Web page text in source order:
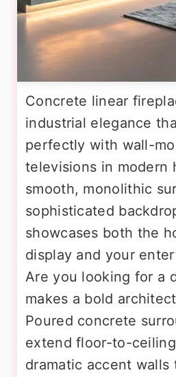
Concrete linear
industrial elegance
perfectly with wall-
televisions in modern
smooth, monolithic
sophisticated
showcases both the
display and your
Are you looking for a
makes a bold
Poured concrete
extend floor-to-
dramatic accent walls